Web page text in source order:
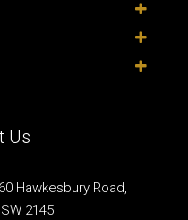
Us
Hawkesbury Road,
2145